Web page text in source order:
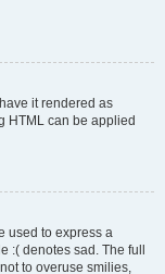
it rendered as
HTML can be applied
used to express a
:( denotes sad. The full
to overuse smilies,